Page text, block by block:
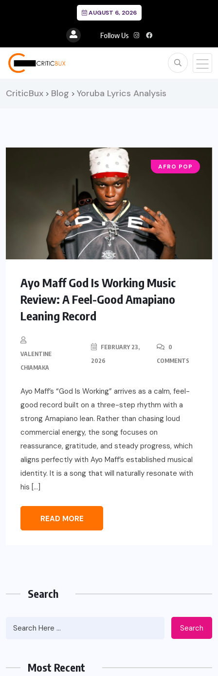
AUGUST 6, 2026
Follow Us
CriticBux > Blog > Yoruba Lyrics Analysis
AFRO POP
Ayo Maff God Is Working Music
Review: A Feel-Good Amapiano
Leaning Record
VALENTINE
CHIAMAKA
FEBRUARY 23,
2026
0
COMMENTS
Ayo Maff’s “God Is Working” arrives as a calm, feel-
good record built on a three-step rhythm with a
strong Amapiano lean. Rather than chasing loud
commercial energy, the song focuses on
reassurance, gratitude, and steady progress, which
aligns perfectly with Ayo Maff’s established musical
identity. It is a song that will naturally resonate with
his […]
READ MORE
Search
Search
Most Recent